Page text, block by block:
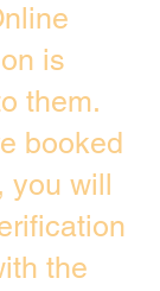
is
them.
booked
you will
the